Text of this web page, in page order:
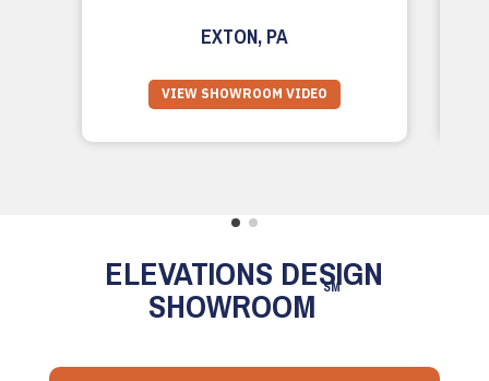
EXTON, PA
VIEW SHOWROOM VIDEO
ELEVATIONS DESIGN
SHOWROOM SM